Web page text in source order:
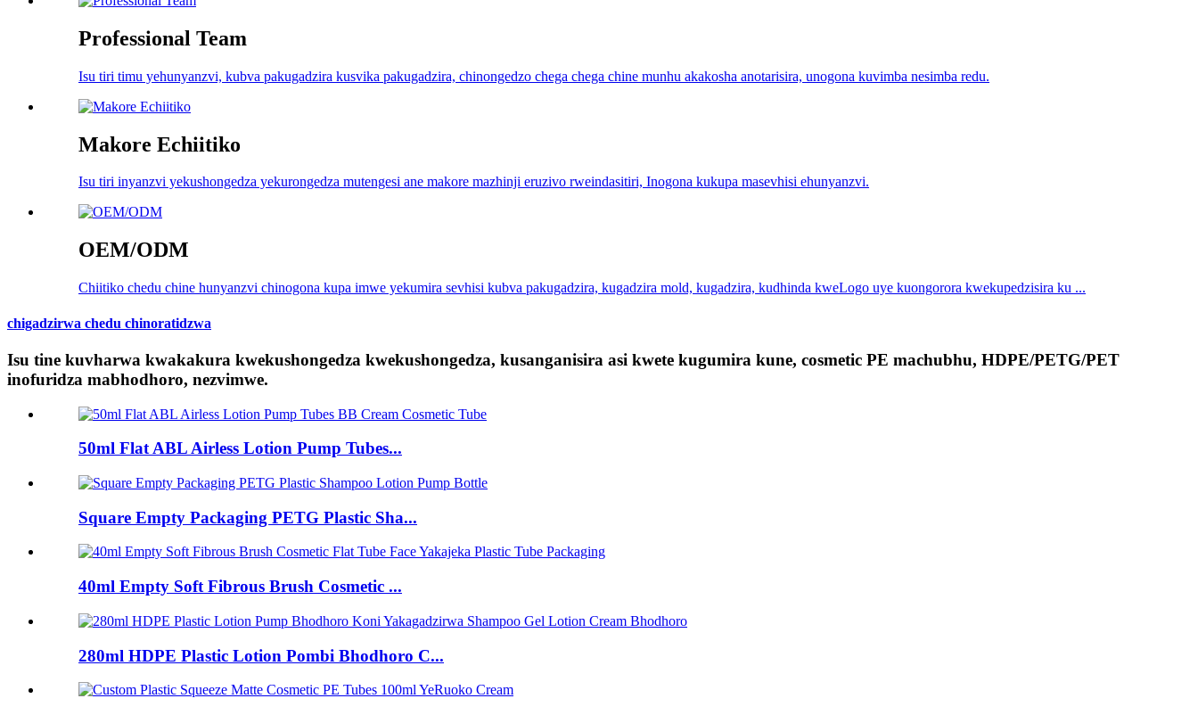
Professional Team
Isu tiri timu yehunyanzvi, kubva pakugadzira kusvika pakugadzira, chinongedzo chega chega chine munhu akakosha anotarisira, unogona kuvimba nesimba redu.
Makore Echiitiko
Isu tiri inyanzvi yekushongedza yekurongedza mutengesi ane makore mazhinji eruzivo rweindasitiri, Inogona kukupa masevhisi ehunyanzvi.
OEM/ODM
Chiitiko chedu chine hunyanzvi chinogona kupa imwe yekumira sevhisi kubva pakugadzira, kugadzira mold, kugadzira, kudhinda kweLogo uye kuongorora kwekupedzisira ku ...
chigadzirwa chedu chinoratidzwa
Isu tine kuvharwa kwakakura kwekushongedza kwekushongedza, kusanganisira asi kwete kugumira kune, cosmetic PE machubhu, HDPE/PETG/PET
inofuridza mabhodhoro, nezvimwe.
50ml Flat ABL Airless Lotion Pump Tubes...
Square Empty Packaging PETG Plastic Sha...
40ml Empty Soft Fibrous Brush Cosmetic ...
280ml HDPE Plastic Lotion Pombi Bhodhoro C...